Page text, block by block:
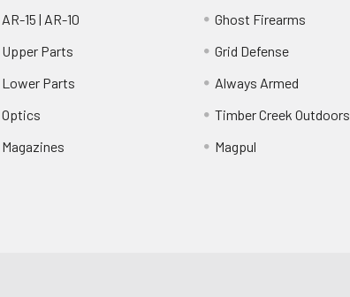
AR-15 | AR-10
Upper Parts
Lower Parts
Optics
Magazines
Ghost Firearms
Grid Defense
Always Armed
Timber Creek Outdoors
Magpul